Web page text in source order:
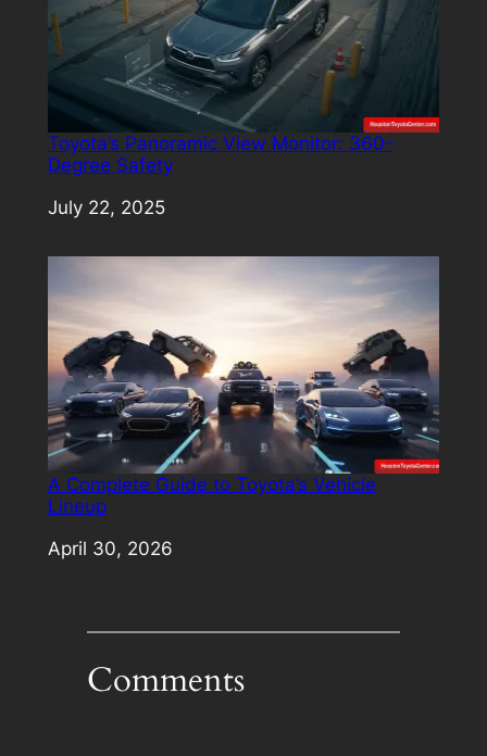
Toyota’s Panoramic View Monitor: 360-
Degree Safety
Date
July 22, 2025
A Complete Guide to Toyota’s Vehicle
Lineup
Date
April 30, 2026
Comments